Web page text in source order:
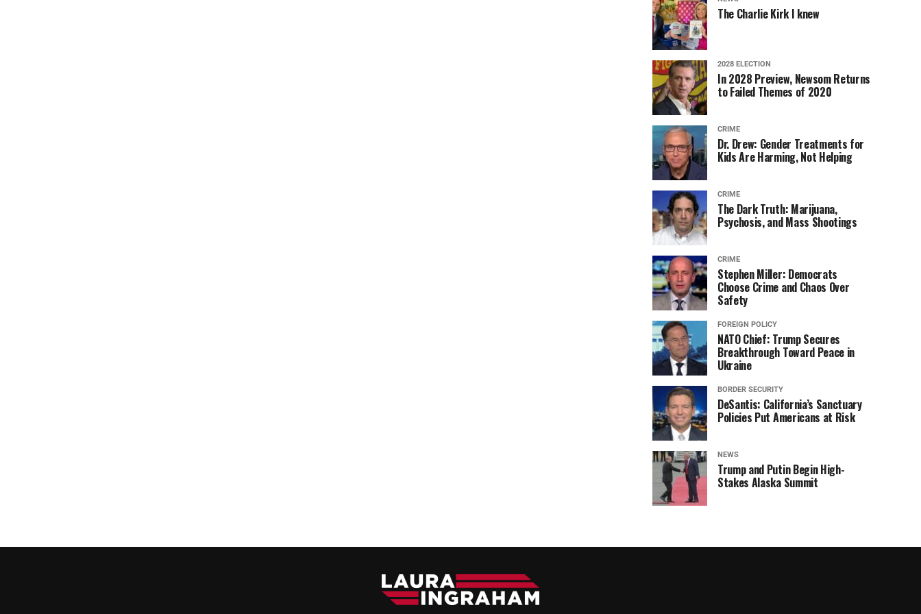
The Charlie Kirk I knew
2028 ELECTION
In 2028 Preview, Newsom Returns
to Failed Themes of 2020
CRIME
Dr. Drew: Gender Treatments for
Kids Are Harming, Not Helping
CRIME
The Dark Truth: Marijuana,
Psychosis, and Mass Shootings
CRIME
Stephen Miller: Democrats
Choose Crime and Chaos Over
Safety
FOREIGN POLICY
NATO Chief: Trump Secures
Breakthrough Toward Peace in
Ukraine
BORDER SECURITY
DeSantis: California’s Sanctuary
Policies Put Americans at Risk
NEWS
Trump and Putin Begin High-
Stakes Alaska Summit